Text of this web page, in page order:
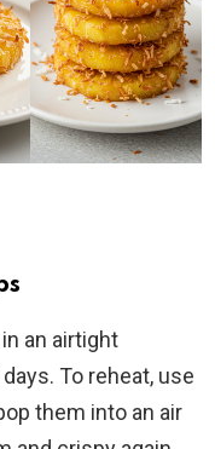
an airtight
To reheat, use
them into an air